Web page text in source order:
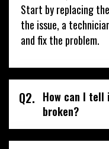
Start by replacing
the issue, a
and fix the problem.
Q2. How can I tell
broken?